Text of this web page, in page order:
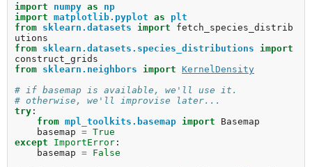
import
numpy as
np
import matplotlib.pyplot as
plt
from sklearn.datasets import
fetch_species_distrib
utions
from sklearn.datasets.species_distributions
import
construct_grids
from sklearn.neighbors import KernelDensity
# if basemap is available, we'll use it.
# otherwise, we'll improvise later...
try :
from mpl_toolkits.basemap import
Basemap
basemap = True
except
ImportError :
basemap = False